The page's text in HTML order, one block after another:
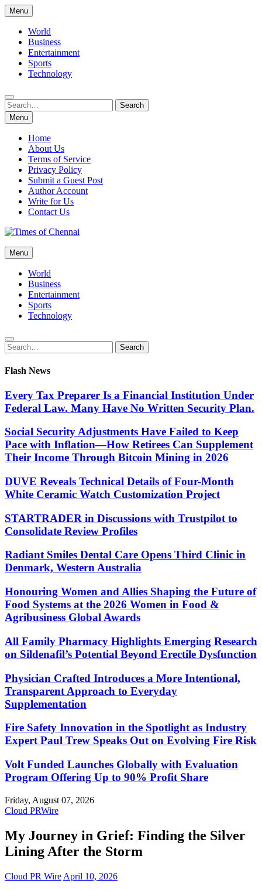
Skip
to
content
Menu
World
Business
Entertainment
Sports
Technology
Search
for:
Search
Menu
Home
About Us
Terms of Service
Privacy Policy
Submit a Guest Post
Author Account
Write for Us
Contact Us
Times of Chennai
Latest News Analysis
Menu
World
Business
Entertainment
Sports
Technology
Search
for:
Search
Flash News
Every Tax Preparer Is a Financial Institution Under
Federal Law. Many Have No Written Security Plan.
Social Security Adjustments Have Failed to Keep
Pace with Inflation—How Retirees Can Supplement
Their Income Through Bitcoin Mining in 2026
DUVE Reveals Technical Details of Four-Month
White Ceramic Watch Customization Project
STARTRADER in Discussions with Trustpilot to
Consolidate Review Profiles
Radiant Smiles Dental Care Opens Third Clinic in
Denmark, Western Australia
Honouring Women and Allies Shaping the Future of
Food Systems at the 2026 Women in Food &
Agribusiness Global Awards
All Family Pharmacy Highlights Emerging Research
on Sildenafil’s Potential Beyond Erectile Dysfunction
Physician Crafted Introduces a More Intentional,
Transparent Approach to Everyday
Supplementation
Fire Safety Innovation in the Spotlight as Industry
Expert Paul Trew Speaks Out on Evolving Fire Risk
Volt Funded Launches Globally with Evaluation
Program Offering Up to 90% Profit Share
Friday, August 07, 2026
Cloud PRWire
My Journey in Grief: Finding the Silver
Lining After the Storm
Cloud PR Wire April 10, 2026